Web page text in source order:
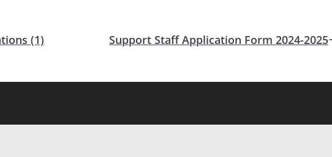
(1) Support Staff Application Form 2024-2025